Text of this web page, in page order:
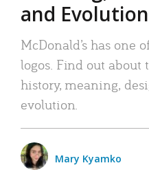
and Evolution
McDonald’s has one
logos. Find out about
history, meaning,
evolution.
Mary Kyamko